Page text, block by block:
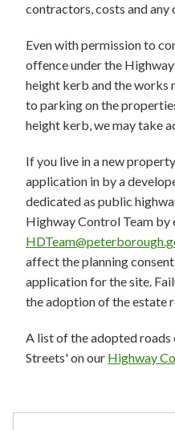
contractors, costs and any
Even with permission to
offence under the
height kerb and the works
to parking on the
height kerb, we may take
If you live in a new
application in by a
dedicated as public
Highway Control Team by
affect the planning
application for the site.
the adoption of the estate
A list of the adopted
Streets' on our Highway